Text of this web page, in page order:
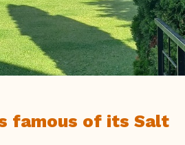
famous of its Salt